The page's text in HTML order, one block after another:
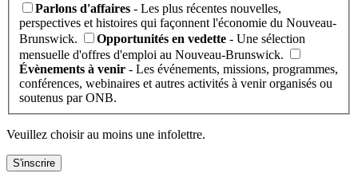
Parlons d'affaires - Les plus récentes nouvelles,
perspectives et histoires qui façonnent l'économie du Nouveau-
Brunswick.
Opportunités en vedette - Une sélection
mensuelle d'offres d'emploi au Nouveau-Brunswick.
Évènements à venir - Les événements, missions, programmes,
conférences, webinaires et autres activités à venir organisés ou
soutenus par ONB.
Veuillez choisir au moins une infolettre.
S'inscrire